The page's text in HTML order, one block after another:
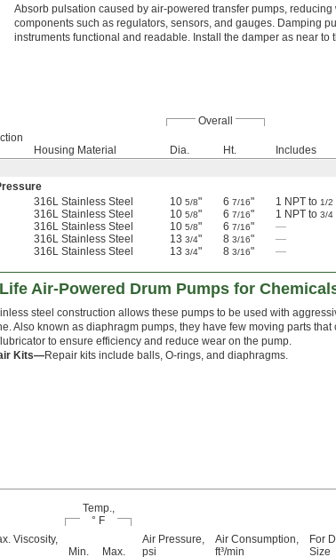
Absorb pulsation caused by air-powered transfer pumps,
components such as regulators, sensors, and gauges. Damping
instruments functional and readable. Install the damper as near to
Overall
Housing Material Dia. Ht. Includes
316L Stainless Steel 10 5/8" 6 7/16" 1 NPT to 1/2
316L Stainless Steel 10 5/8" 6 7/16" 1 NPT to 3/4
316L Stainless Steel 10 5/8" 6 7/16" —
316L Stainless Steel 13 3/4" 8 3/16" —
316L Stainless Steel 13 3/4" 8 3/16" —
Air-Powered Drum Pumps for
steel construction allows these pumps to be used with
Also known as diaphragm pumps, they have few moving parts
to ensure efficiency and reduce wear on the pump.
Kits—Repair kits include balls, O-rings, and diaphragms.
Temp.,
° F
Viscosity,
Min. Max.
Air Pressure,
psi
Air Consumption,
ft³/min
For
Size